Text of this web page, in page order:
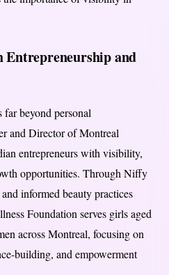
Entrepreneurship and
far beyond personal
and Director of Montreal
entrepreneurs with visibility,
opportunities. Through Niffy
informed beauty practices
Foundation serves girls aged
across Montreal, focusing on
building, and empowerment